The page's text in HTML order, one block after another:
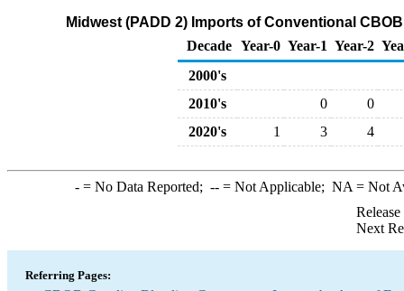
Midwest (PADD 2) Imports of Conventional
Decade Year-0 Year-1 Year-2
2000's
2010's
0
0
2020's
1 3 4
-= No Data Reported; --= Not Applicable; NA = Not
Next
Referring Pages: